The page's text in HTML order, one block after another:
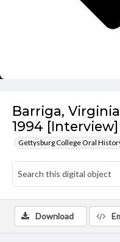
Barriga,
1994 [Interview]
Gettysburg College Oral
Download